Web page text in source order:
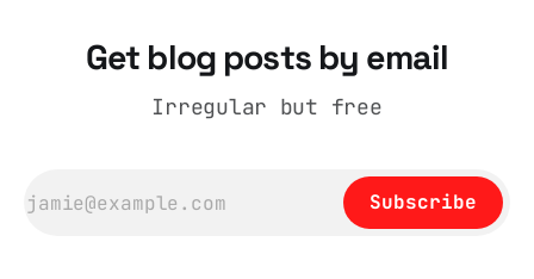
Get blog posts by email
Irregular but free
Subscribe